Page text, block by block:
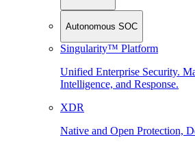
Autonomous SOC
Singularity™ Platform
Unified Enterprise Security.
Intelligence, and Response.
XDR
Native and Open Protection,